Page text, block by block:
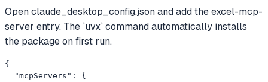
Open claude_desktop_config.json and add the excel-mcp-
server entry. The `uvx` command automatically installs
the package on first run.
{
  "mcpServers": {